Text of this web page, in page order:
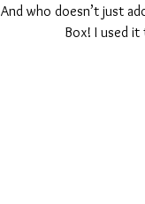
And who doesn’t just
Box! I used it